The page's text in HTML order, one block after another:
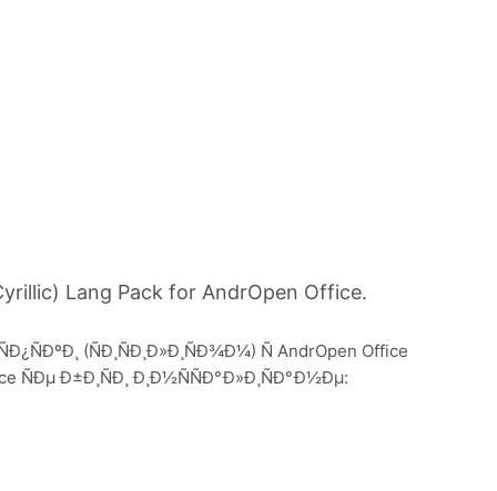
Lang Pack for AndrOpen Office.
(ÑÐ¸ÑÐ¸Ð»Ð¸ÑÐ¾Ð¼) Ñ AndrOpen Office
Ð±Ð¸ÑÐ¸ Ð¸Ð½ÑÑÐ°Ð»Ð¸ÑÐ°Ð½Ðµ: